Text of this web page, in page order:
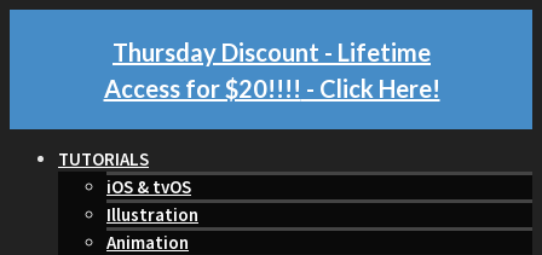
Thursday Discount - Lifetime
Access for $20!!!! - Click Here!
TUTORIALS
iOS & tvOS
Illustration
Animation